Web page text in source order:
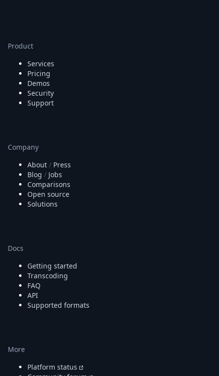
Product
Services
Pricing
Demos
Security
Support
Company
About / Press
Blog / Jobs
Comparisons
Open source
Solutions
Docs
Getting started
Transcoding
FAQ
API
Supported formats
More
Platform status